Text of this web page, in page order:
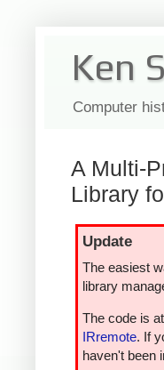
Ken
Computer
A Multi-
Library
Update
The easiest
library
The code is at
IRremote. If
haven't been